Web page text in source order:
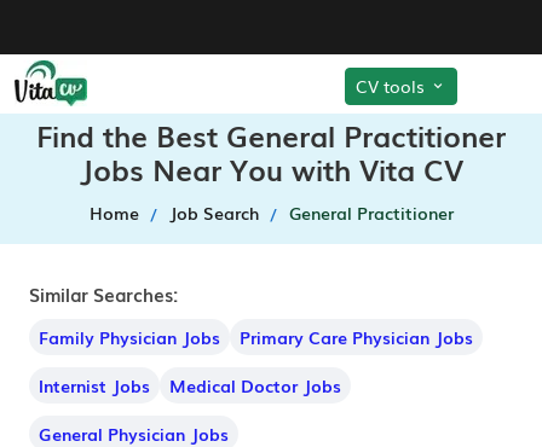
CV tools
Find the Best General Practitioner
Jobs Near You with Vita CV
Home Job Search General Practitioner
Similar Searches:
Family Physician Jobs
Primary Care Physician Jobs
Internist Jobs
Medical Doctor Jobs
General Physician Jobs